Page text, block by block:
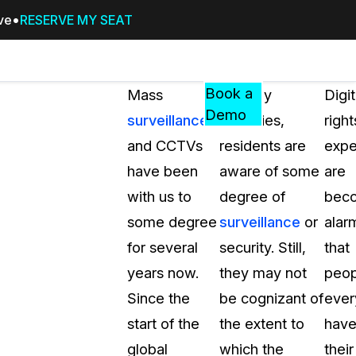
RESERVE MY SEAT
PricingResources
RESOURCES,
GUIDES,
AND
INSIGHTS
FROM
FAQs
about CaseGuard
Blogs
Redaction Tips, Guides, and
Events
Book a
Demo
Mass
surveillance
and CCTVs
have been
with us to
some degree
for several
years now.
Since the
start of the
global
In many
countries,
residents are
aware of some
degree of
surveillance or
security. Still,
they may not
be cognizant of
the extent to
which the
are
that
have
their